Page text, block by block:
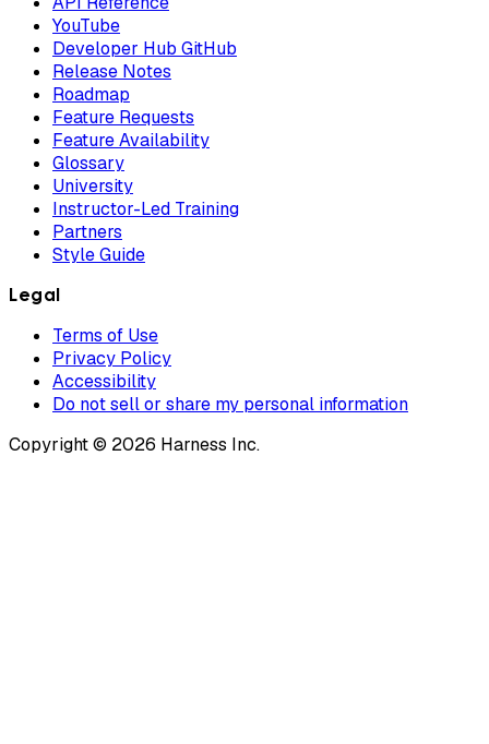
YouTube
Developer Hub GitHub
Release Notes
Roadmap
Feature Requests
Feature Availability
Glossary
University
Instructor-Led Training
Partners
Style Guide
Legal
Terms of Use
Privacy Policy
Accessibility
Do not sell or share my personal information
Copyright © 2026 Harness Inc.